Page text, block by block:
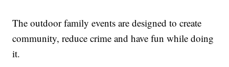
The outdoor family events are designed to create
community, reduce crime and have fun while doing
it.